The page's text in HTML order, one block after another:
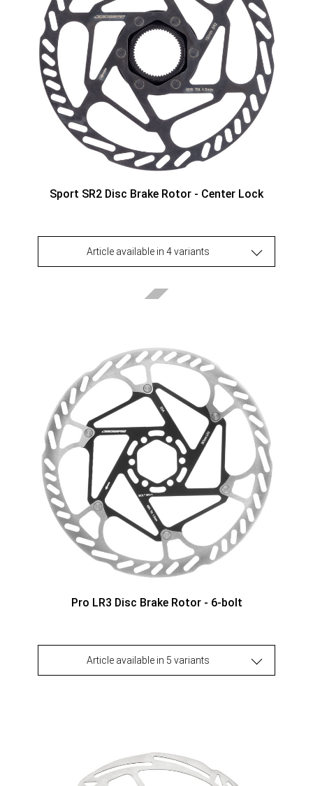
Sport SR2 Disc Brake Rotor - Center Lock
Article available in 4 variants
Pro LR3 Disc Brake Rotor - 6-bolt
Article available in 5 variants